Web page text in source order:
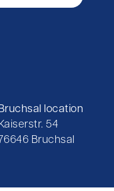
location
54
76646 Bruchsal